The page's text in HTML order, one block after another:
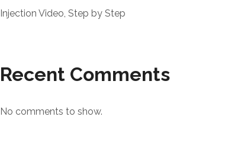
Injection Video, Step by Step
Recent Comments
No comments to show.